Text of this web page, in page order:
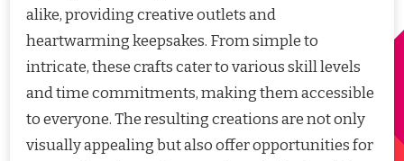
alike, providing creative outlets and
heartwarming keepsakes. From simple to
intricate, these crafts cater to various skill levels
and time commitments, making them accessible
to everyone. The resulting creations are not only
visually appealing but also offer opportunities for